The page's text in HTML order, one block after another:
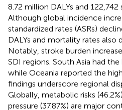
8.72 million DALYs and
Although global incidence
standardized rates (ASRs)
DALYs and mortality rates also
Notably, stroke burden
SDI regions. South Asia had
while Oceania reported the
findings underscore regional
Globally, metabolic risks
pressure (37.87%) are major